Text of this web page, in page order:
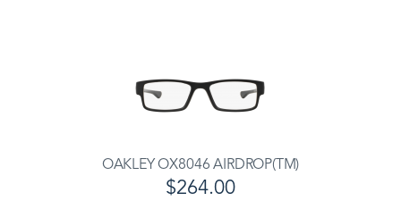
OAKLEY OX8046 AIRDROP(TM)
$264.00